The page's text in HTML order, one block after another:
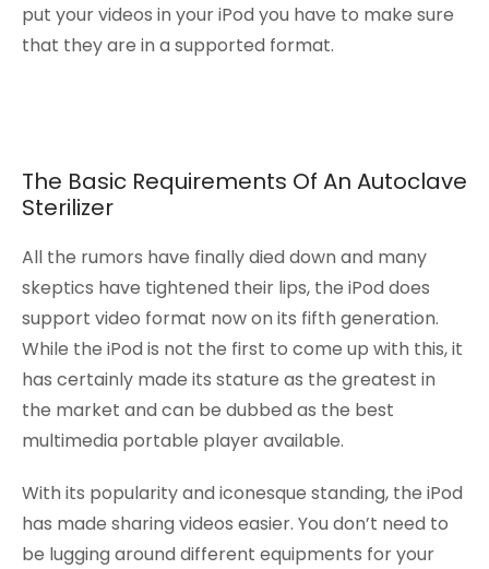
put your videos in your iPod you have to make sure
that they are in a supported format.
The Basic Requirements Of An Autoclave
Sterilizer
All the rumors have finally died down and many
skeptics have tightened their lips, the iPod does
support video format now on its fifth generation.
While the iPod is not the first to come up with this, it
has certainly made its stature as the greatest in
the market and can be dubbed as the best
multimedia portable player available.
With its popularity and iconesque standing, the iPod
has made sharing videos easier. You don’t need to
be lugging around different equipments for your